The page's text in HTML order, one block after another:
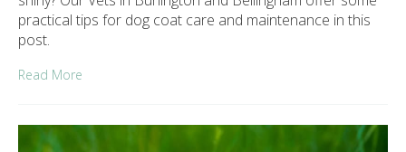
practical tips for dog coat care and maintenance in this
post.
Read More